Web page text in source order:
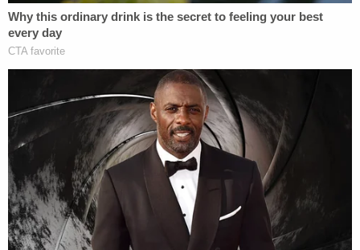
their genital area. They both stated that they do
not remember the last time they have taken a
shower and only have access to a mop bucket
containing dirty water and when they needed to
use the restroom, they would have to
urinate/defecate on themselves."
The sister also said that on at least one occasion,
her brother "defecated" and their mother "made
them both eat it and drink [the brother's] urine."